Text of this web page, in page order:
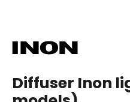
Diffuser Inon